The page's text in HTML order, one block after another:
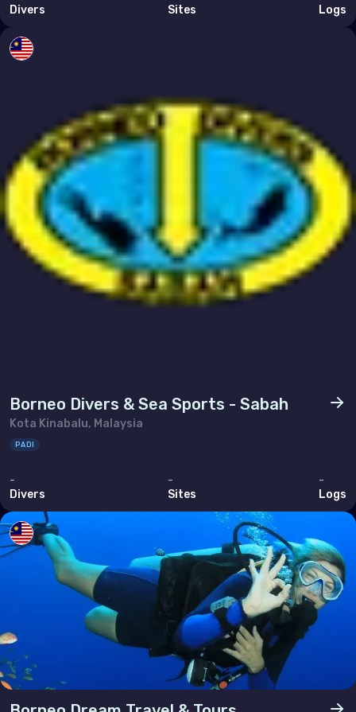
Divers
Sites
Logs
Borneo Divers & Sea Sports - Sabah
Kota Kinabalu, Malaysia
PADI
-
Divers
-
Sites
-
Logs